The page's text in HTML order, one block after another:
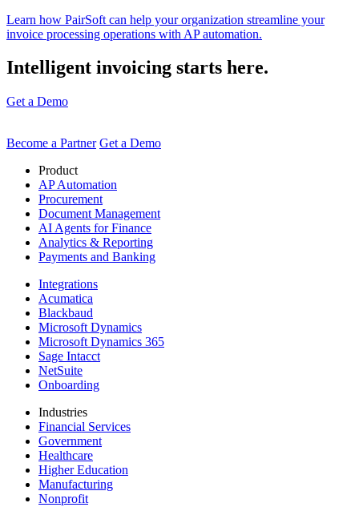
Learn how PairSoft can help your organization streamline your
invoice processing operations with AP automation.
Intelligent invoicing starts here.
Get a Demo
Become a Partner Get a Demo
Product
AP Automation
Procurement
Document Management
AI Agents for Finance
Analytics & Reporting
Payments and Banking
Integrations
Acumatica
Blackbaud
Microsoft Dynamics
Microsoft Dynamics 365
Sage Intacct
NetSuite
Onboarding
Industries
Financial Services
Government
Healthcare
Higher Education
Manufacturing
Nonprofit